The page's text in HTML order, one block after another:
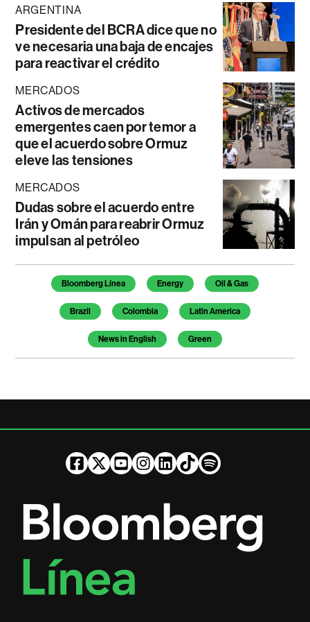
ARGENTINA
Presidente del BCRA dice que no
ve necesaria una baja de encajes
para reactivar el crédito
MERCADOS
Activos de mercados
emergentes caen por temor a
que el acuerdo sobre Ormuz
eleve las tensiones
MERCADOS
Dudas sobre el acuerdo entre
Irán y Omán para reabrir Ormuz
impulsan al petróleo
Temas de este artículo
Bloomberg Línea Energy Oil & Gas
Brazil Colombia Latin America
News in English Green